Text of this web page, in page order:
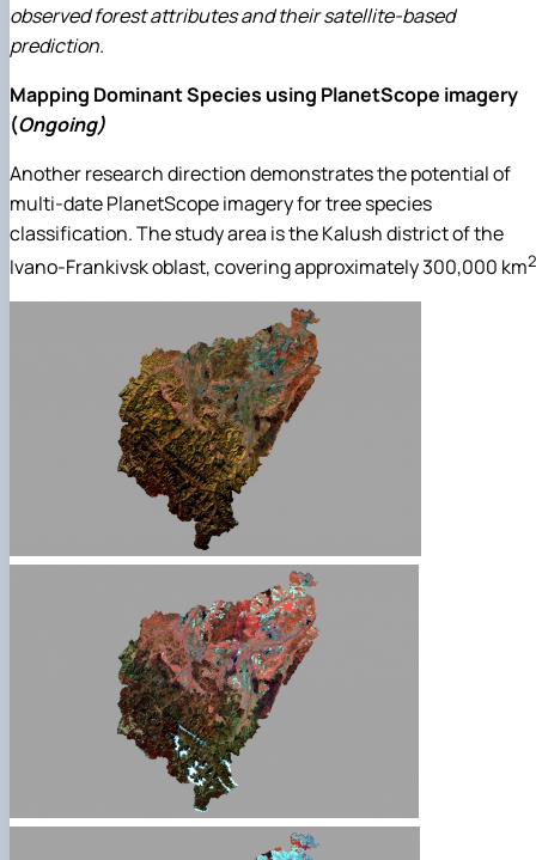
observed forest attributes and their satellite-based
prediction.
Mapping Dominant Species using PlanetScope imagery
(Ongoing)
Another research direction demonstrates the potential of
multi-date PlanetScope imagery for tree species
classification. The study area is the Kalush district of the
Ivano-Frankivsk oblast, covering approximately 300,000 km2